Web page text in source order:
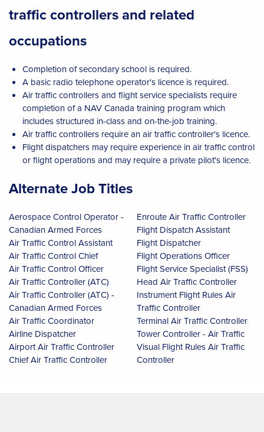
traffic controllers and related
occupations
Completion of secondary school is required.
A basic radio telephone operator's licence is required.
Air traffic controllers and flight service specialists require
completion of a NAV Canada training program which
includes structured in-class and on-the-job training.
Air traffic controllers require an air traffic controller's licence.
Flight dispatchers may require experience in air traffic control
or flight operations and may require a private pilot's licence.
Alternate Job Titles
Aerospace Control Operator -
Canadian Armed Forces
Air Traffic Control Assistant
Air Traffic Control Chief
Air Traffic Control Officer
Air Traffic Controller (ATC)
Air Traffic Controller (ATC) -
Canadian Armed Forces
Air Traffic Coordinator
Airline Dispatcher
Airport Air Traffic Controller
Chief Air Traffic Controller
Enroute Air Traffic Controller
Flight Dispatch Assistant
Flight Dispatcher
Flight Operations Officer
Flight Service Specialist (FSS)
Head Air Traffic Controller
Instrument Flight Rules Air
Traffic Controller
Terminal Air Traffic Controller
Tower Controller - Air Traffic
Visual Flight Rules Air Traffic
Controller